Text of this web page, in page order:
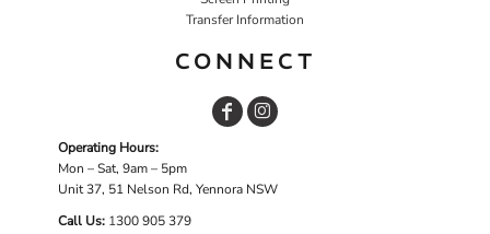
Transfer Information
CONNECT
Operating Hours:
Mon – Sat, 9am – 5pm
Unit 37, 51 Nelson Rd, Yennora NSW
Call Us: 1300 905 379